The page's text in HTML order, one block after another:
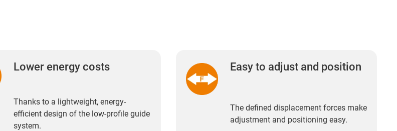
Lower energy costs
Thanks to a lightweight, energy-
efficient design of the low-profile guide
system.
Easy to adjust and position
The defined displacement forces make
adjustment and positioning easy.